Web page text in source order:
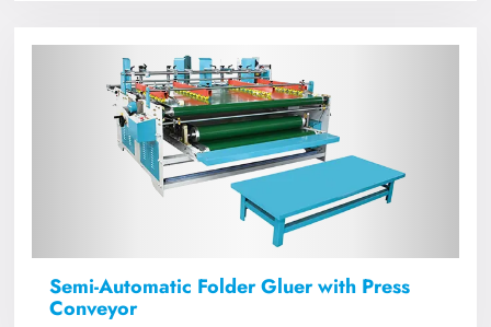
Semi-Automatic Folder Gluer with Press
Conveyor